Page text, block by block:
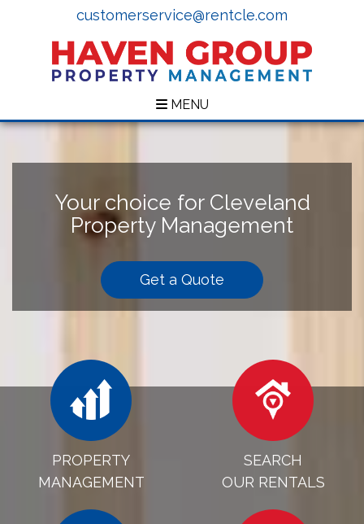
customerservice@rentcle.com
MENU
Your choice for Cleveland
Property Management
Get a Quote
PROPERTY
MANAGEMENT
SEARCH
OUR RENTALS